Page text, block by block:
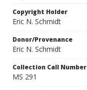
Copyright Holder
Eric N. Schmidt
Donor/Provenance
Eric N. Schmidt
Collection Call Number
MS 291